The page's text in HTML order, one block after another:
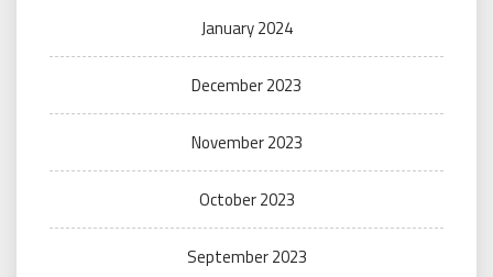
January 2024
December 2023
November 2023
October 2023
September 2023